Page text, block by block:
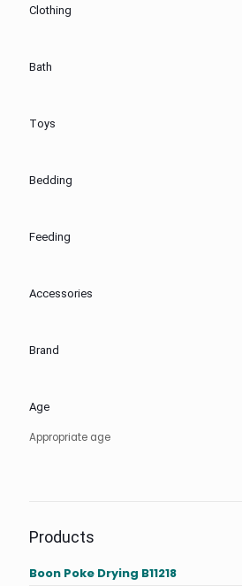
Clothing
Bath
Toys
Bedding
Feeding
Accessories
Brand
Age
Appropriate age
Products
Boon Poke Drying B11218